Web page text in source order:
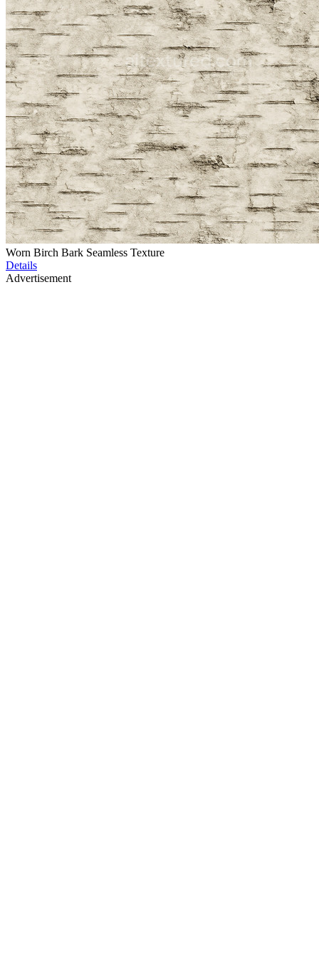
Worn Birch Bark Seamless Texture
Details
Advertisement